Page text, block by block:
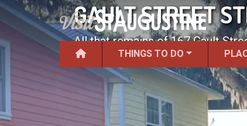
THINGS TO DO
GAULT STREET
All that remains of 167 Gault